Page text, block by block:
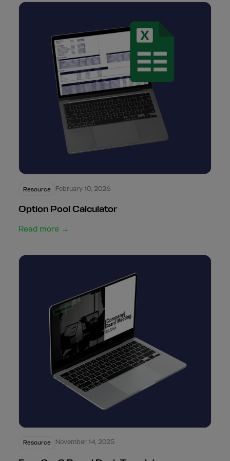
Resource February 10, 2026
Option Pool Calculator
Read more →
Resource November 14, 2025